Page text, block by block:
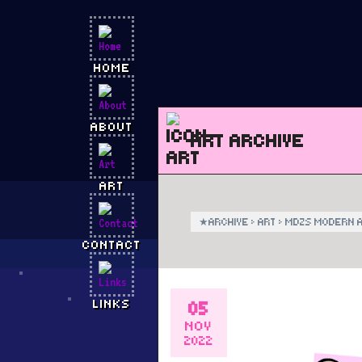
HOME
ABOUT
ART
CONTACT
LINKS
ART ARCHIVE
★ARCHIVE › ART › MDZS MODERN
05
NOV
2022